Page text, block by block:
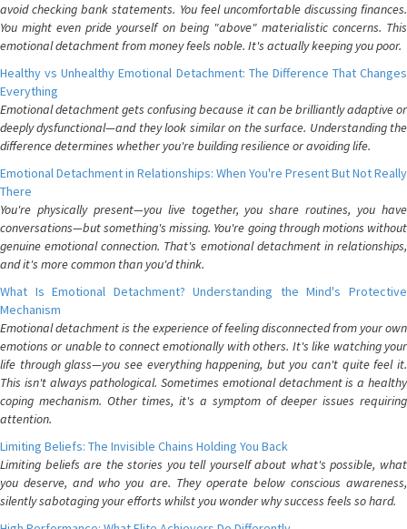
avoid checking bank statements. You feel uncomfortable discussing finances.
You might even pride yourself on being "above" materialistic concerns. This
emotional detachment from money feels noble. It's actually keeping you poor.
Healthy vs Unhealthy Emotional Detachment: The Difference That Changes
Everything
Emotional detachment gets confusing because it can be brilliantly adaptive or
deeply dysfunctional—and they look similar on the surface. Understanding the
difference determines whether you're building resilience or avoiding life.
Emotional Detachment in Relationships: When You're Present But Not Really
There
You're physically present—you live together, you share routines, you have
conversations—but something's missing. You're going through motions without
genuine emotional connection. That's emotional detachment in relationships,
and it's more common than you'd think.
What Is Emotional Detachment? Understanding the Mind's Protective
Mechanism
Emotional detachment is the experience of feeling disconnected from your own
emotions or unable to connect emotionally with others. It's like watching your
life through glass—you see everything happening, but you can't quite feel it.
This isn't always pathological. Sometimes emotional detachment is a healthy
coping mechanism. Other times, it's a symptom of deeper issues requiring
attention.
Limiting Beliefs: The Invisible Chains Holding You Back
Limiting beliefs are the stories you tell yourself about what's possible, what
you deserve, and who you are. They operate below conscious awareness,
silently sabotaging your efforts whilst you wonder why success feels so hard.